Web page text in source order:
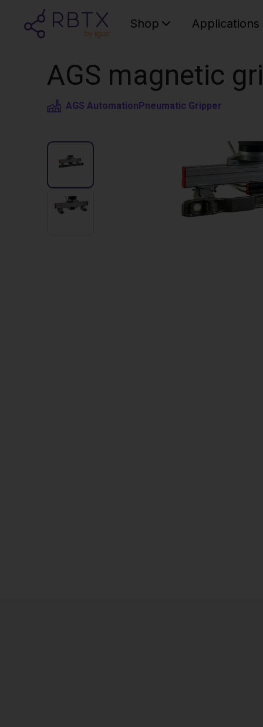
Shop Applications
AGS magnetic
AGS AutomationPneumatic Gripper